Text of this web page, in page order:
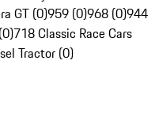
GT (0)959 (0)968 (0)944
718 Classic Race Cars
Tractor (0)